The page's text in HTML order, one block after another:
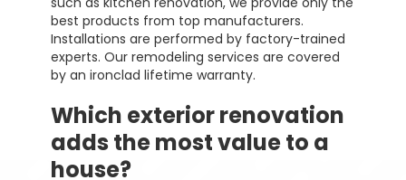
best products from top manufacturers.
Installations are performed by factory-trained
experts. Our remodeling services are covered
by an ironclad lifetime warranty.
Which exterior renovation
adds the most value to a
house?